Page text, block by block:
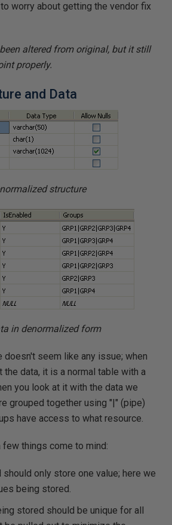
worry about getting the vendor fix
altered from original, but it still
properly.
and Data
structure
in denormalized form
doesn't seem like any issue; when
data, it is a normal table with a
you look at it with the data we
grouped together using "|" (pipe)
have access to what resource.
few things come to mind:
only store one value; here we
being stored.
stored should be unique for all